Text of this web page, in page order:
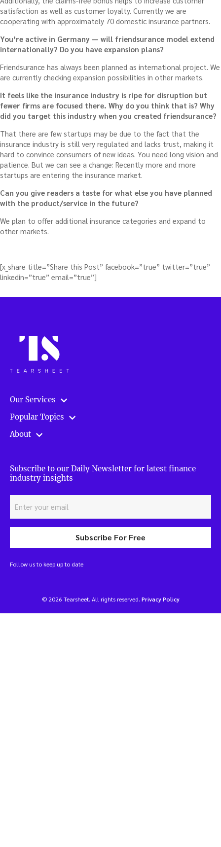
satisfaction as well as customer loyalty. Currently we are
cooperating with approximately 70 domestic insurance partners.
You’re active in Germany — will friendsurance model extend
internationally? Do you have expansion plans?
Friendsurance has always been planned as international project. We
are currently checking expansion possibilities in other markets.
It feels like the insurance industry is ripe for disruption but
fewer firms are focused there. Why do you think that is? Why
did you target this industry when you created friendsurance?
That there are few startups may be due to the fact that the
insurance industry is still very regulated and lacks trust, making it
hard to convince consumers of new ideas. You need long vision and
patience. But we can see a change: Recently more and more
startups are entering the insurance market.
Can you give readers a taste for what else you have planned
with the product/service in the future?
We plan to offer additional insurance categories and expand to
other markets.
[x_share title=”Share this Post” facebook=”true” twitter=”true”
linkedin=”true” email=”true”]
Our Services
Popular Topics
About
Subscribe to our Daily Newsletter for latest finance
industry insights
Subscribe For Free
Follow us to keep up to date
© 2026 Tearsheet. All rights reserved. Privacy Policy